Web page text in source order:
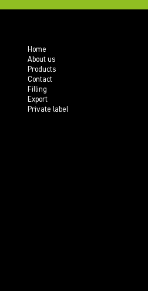
Home
About us
Products
Contact
Filling
Export
Private label